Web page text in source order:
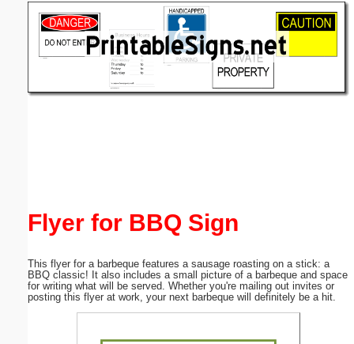
Flyer for BBQ Sign
This flyer for a barbeque features a sausage roasting on a stick: a
BBQ classic! It also includes a small picture of a barbeque and space
for writing what will be served. Whether you're mailing out invites or
posting this flyer at work, your next barbeque will definitely be a hit.
(optional)
Submit Suggestion Close